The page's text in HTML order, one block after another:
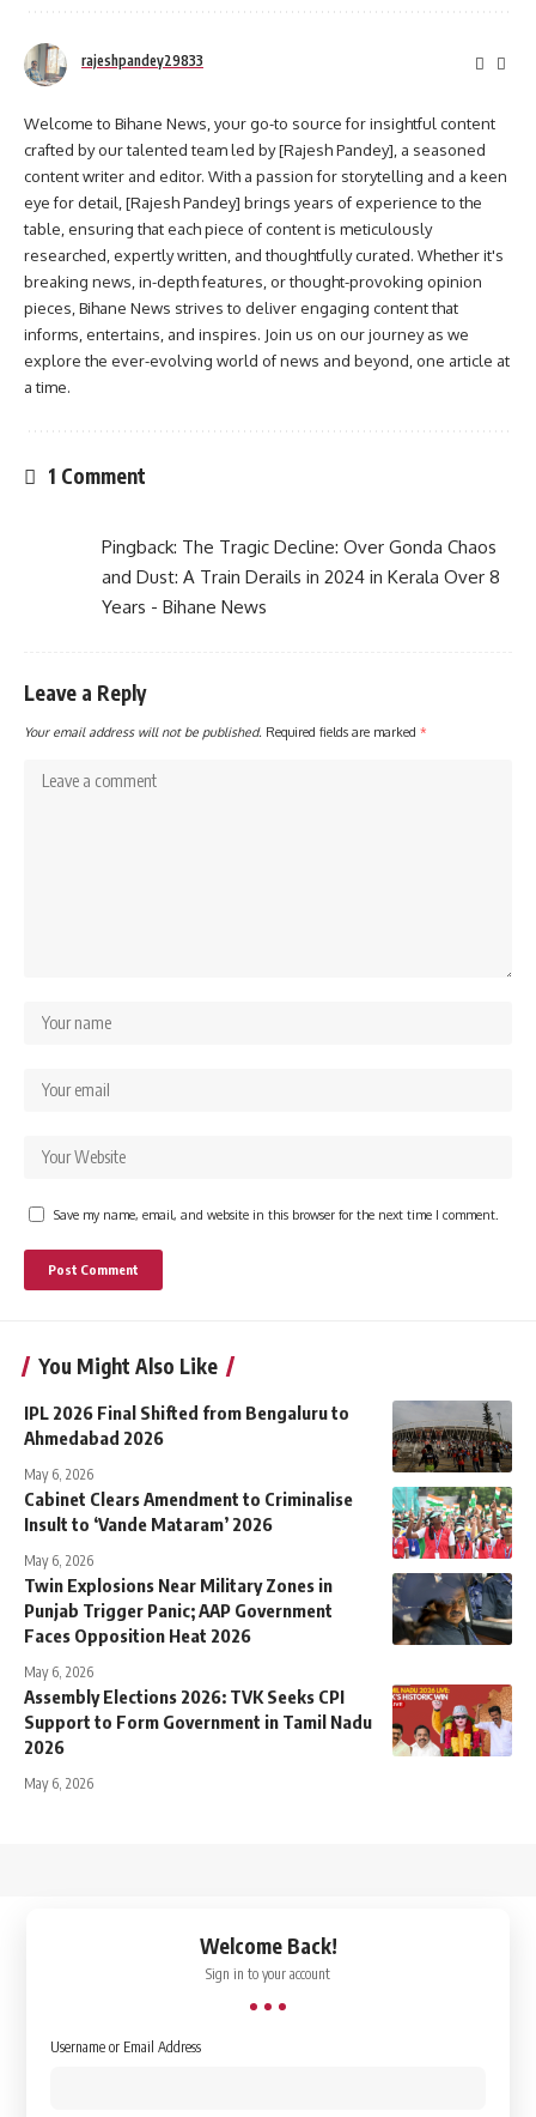
rajeshpandey29833
Welcome to Bihane News, your go-to source for insightful content
crafted by our talented team led by [Rajesh Pandey], a seasoned
content writer and editor. With a passion for storytelling and a keen
eye for detail, [Rajesh Pandey] brings years of experience to the
table, ensuring that each piece of content is meticulously
researched, expertly written, and thoughtfully curated. Whether it's
breaking news, in-depth features, or thought-provoking opinion
pieces, Bihane News strives to deliver engaging content that
informs, entertains, and inspires. Join us on our journey as we
explore the ever-evolving world of news and beyond, one article at
a time.
1 Comment
Pingback: The Tragic Decline: Over Gonda Chaos
and Dust: A Train Derails in 2024 in Kerala Over 8
Years - Bihane News
Leave a Reply
Your email address will not be published. Required fields are marked *
Save my name, email, and website in this browser for the next time I comment.
You Might Also Like
IPL 2026 Final Shifted from Bengaluru to
Ahmedabad 2026
May 6, 2026
Cabinet Clears Amendment to Criminalise
Insult to ‘Vande Mataram’ 2026
May 6, 2026
Twin Explosions Near Military Zones in
Punjab Trigger Panic; AAP Government
Faces Opposition Heat 2026
May 6, 2026
Assembly Elections 2026: TVK Seeks CPI
Support to Form Government in Tamil Nadu
2026
May 6, 2026
Welcome Back!
Sign in to your account
Username or Email Address